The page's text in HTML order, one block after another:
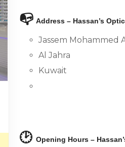
📭 Address – Hassan’s
Jassem Mohammed
Al Jahra
Kuwait
🕑 Opening Hours –